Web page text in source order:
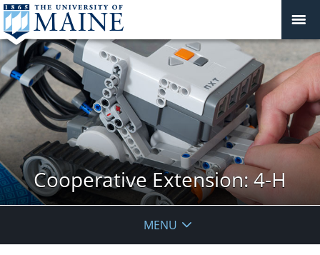
Cooperative Extension: 4-H
MENU